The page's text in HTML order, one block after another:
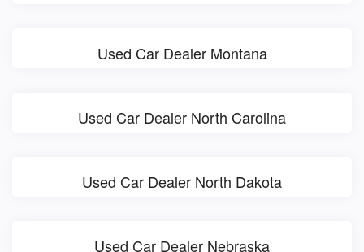
Used Car Dealer Montana
Used Car Dealer North Carolina
Used Car Dealer North Dakota
Used Car Dealer Nebraska